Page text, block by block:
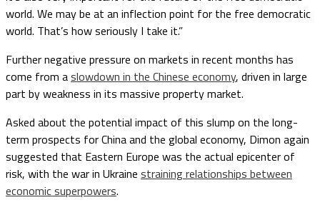
world. We may be at an inflection point for the free democratic
world. That’s how seriously I take it.”
Further negative pressure on markets in recent months has
come from aslowdown in the Chinese economy, driven in large
part by weakness in its massive property market.
Asked about the potential impact of this slump on the long-
term prospects for China and the global economy, Dimon again
suggested that Eastern Europe was the actual epicenter of
risk, with the war in Ukraine straining relationships between
economic superpowers.